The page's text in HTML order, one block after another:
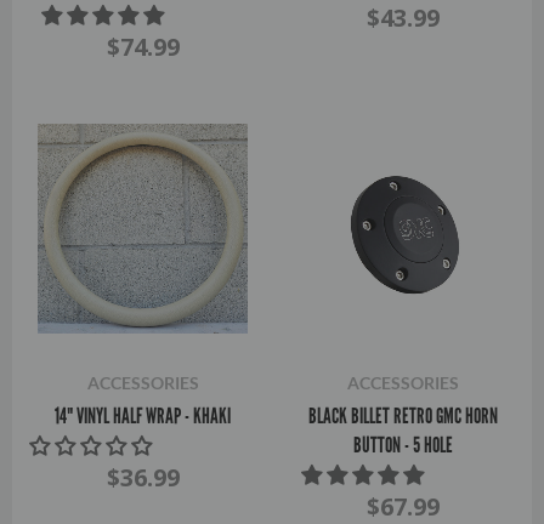
$74.99
$43.99
ACCESSORIES
14" VINYL HALF WRAP - KHAKI
$36.99
ACCESSORIES
BLACK BILLET RETRO GMC HORN
BUTTON - 5 HOLE
$67.99